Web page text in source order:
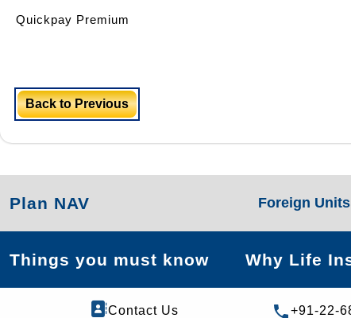
Quickpay Premium
Back to Previous
Plan NAV Foreign Units
Things you must know Why Life
Contact Us
+91-22-